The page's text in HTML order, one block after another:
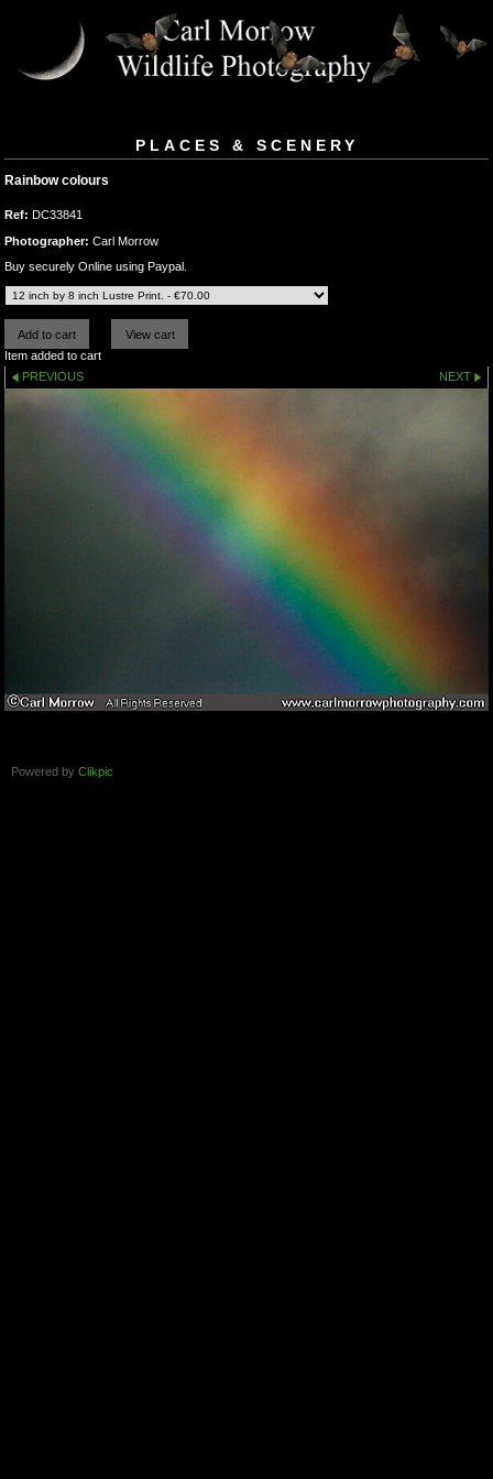
PLACES & SCENERY
Rainbow colours
Ref: DC33841
Photographer: Carl Morrow
Buy securely Online using Paypal.
Item added to cart
PREVIOUS
NEXT
Powered by Clikpic